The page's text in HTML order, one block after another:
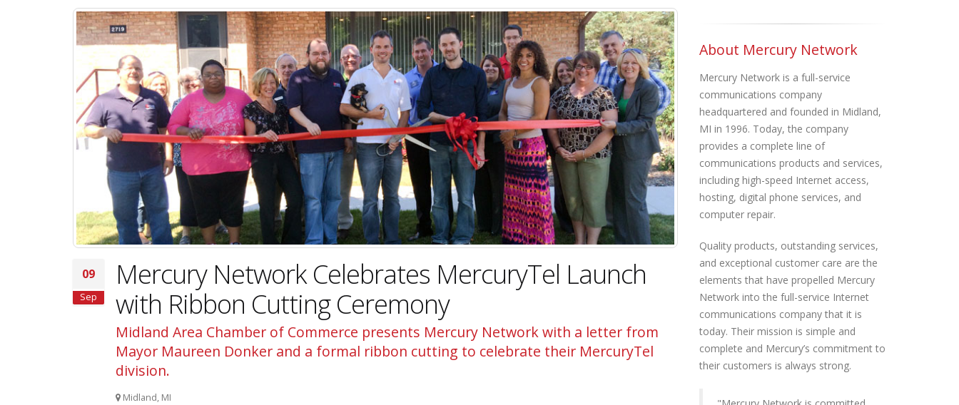
09
Sep
Mercury Network Celebrates MercuryTel Launch
with Ribbon Cutting Ceremony
Midland Area Chamber of Commerce presents Mercury Network with a letter from
Mayor Maureen Donker and a formal ribbon cutting to celebrate their MercuryTel
division.
Midland, MI
About Mercury Network
Mercury Network is a full-service
communications company
headquartered and founded in Midland,
MI in 1996. Today, the company
provides a complete line of
communications products and services,
including high-speed Internet access,
hosting, digital phone services, and
computer repair.
Quality products, outstanding services,
and exceptional customer care are the
elements that have propelled Mercury
Network into the full-service Internet
communications company that it is
today. Their mission is simple and
complete and Mercury’s commitment to
their customers is always strong.